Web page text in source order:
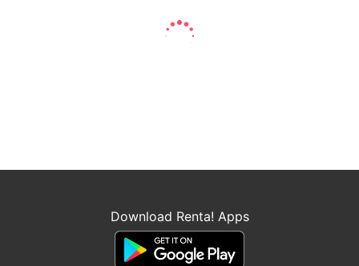
Download Renta! Apps